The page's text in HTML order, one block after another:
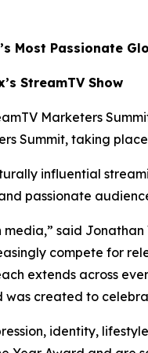
Most Passionate
StreamTV Show
Marketers
Summit, taking
influential
passionate
said Jonathan
compete for
extends across
created to
identity,